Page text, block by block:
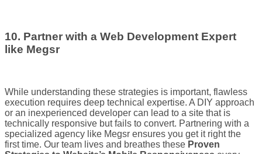
10. Partner with a Web Development Expert
like Megsr
While understanding these strategies is important, flawless
execution requires deep technical expertise. A DIY approach
or an inexperienced developer can lead to a site that is
technically responsive but fails to convert. Partnering with a
specialized agency like Megsr ensures you get it right the
first time. Our team lives and breathes these Proven